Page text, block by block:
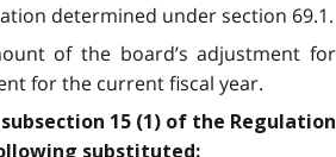
determined under section 69.1.
of the board’s adjustment for
for the current fiscal year.
15 (1) of the Regulation
substituted: